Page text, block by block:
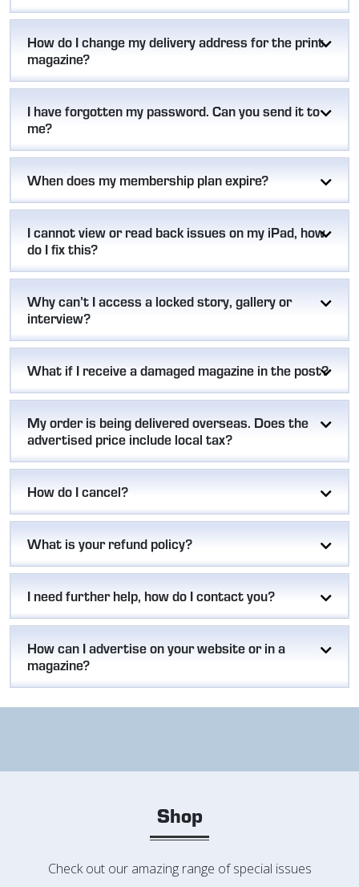
How do I change my delivery address for the print
magazine?
I have forgotten my password. Can you send it to
me?
When does my membership plan expire?
I cannot view or read back issues on my iPad, how
do I fix this?
Why can’t I access a locked story, gallery or
interview?
What if I receive a damaged magazine in the post?
My order is being delivered overseas. Does the
advertised price include local tax?
How do I cancel?
What is your refund policy?
I need further help, how do I contact you?
How can I advertise on your website or in a
magazine?
Shop
Check out our amazing range of special issues